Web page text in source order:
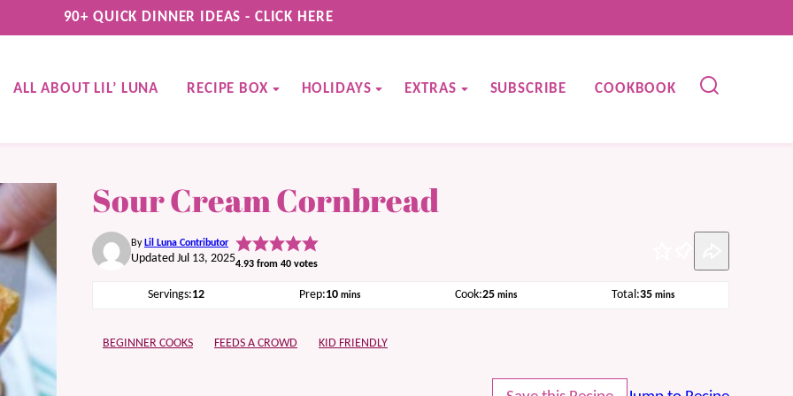
90+ QUICK DINNER IDEAS - CLICK HERE
ALL ABOUT LIL’ LUNA RECIPE BOX HOLIDAYS EXTRAS SUBSCRIBE COOKBOOK
Sour Cream Cornbread
By Lil Luna Contributor
Updated Jul 13, 20254.93 from 40 votes
Servings:12 Prep:10minutes
mins Cook:25minutes
mins Total:35minutes
mins
BEGINNER COOKS FEEDS A CROWD KID FRIENDLY